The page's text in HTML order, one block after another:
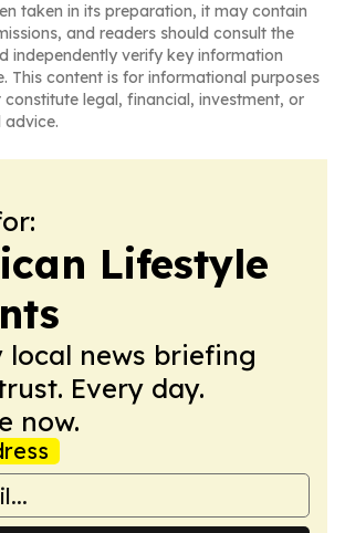
taken in its preparation, it may contain
and readers should consult the
independently verify key information
This content is for informational purposes
legal, financial, investment, or
advice.
Lifestyle
local news briefing
Every day.
now.